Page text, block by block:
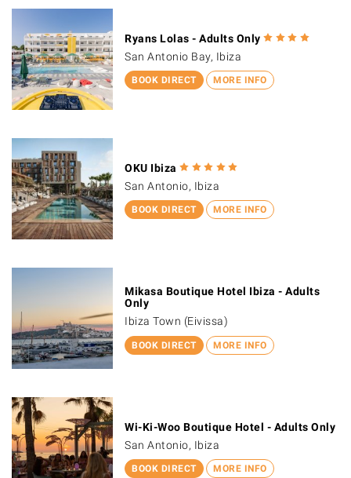
BOOK DIRECT MORE INFO
Ryans Lolas - Adults Only
San Antonio Bay, Ibiza
BOOK DIRECT MORE INFO
OKU Ibiza
San Antonio, Ibiza
BOOK DIRECT MORE INFO
Mikasa Boutique Hotel Ibiza - Adults
Only
Ibiza Town (Eivissa)
BOOK DIRECT MORE INFO
Wi-Ki-Woo Boutique Hotel - Adults Only
San Antonio, Ibiza